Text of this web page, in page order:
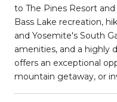
to The Pines Resort
Bass Lake recreation,
and Yosemite's South
amenities, and a highly
offers an exceptional
mountain getaway, or